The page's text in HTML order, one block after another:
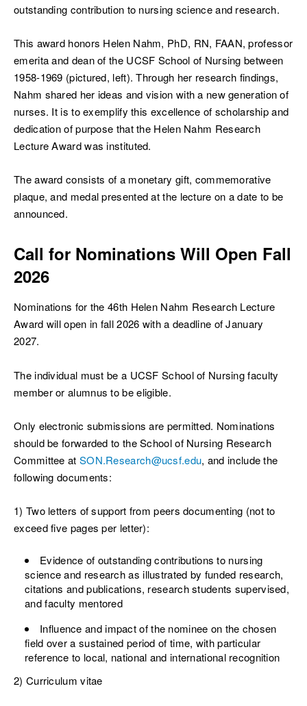
outstanding contribution to nursing science and research.
This award honors Helen Nahm, PhD, RN, FAAN, professor
emerita and dean of the UCSF School of Nursing between
1958-1969 (pictured, left). Through her research findings,
Nahm shared her ideas and vision with a new generation of
nurses. It is to exemplify this excellence of scholarship and
dedication of purpose that the Helen Nahm Research
Lecture Award was instituted.
The award consists of a monetary gift, commemorative
plaque, and medal presented at the lecture on a date to be
announced.
Call for Nominations Will Open Fall
2026
Nominations for the 46th Helen Nahm Research Lecture
Award will open in fall 2026 with a deadline of January
2027.
The individual must be a UCSF School of Nursing faculty
member or alumnus to be eligible.
Only electronic submissions are permitted. Nominations
should be forwarded to the School of Nursing Research
Committee at SON.Research@ucsf.edu, and include the
following documents:
1) Two letters of support from peers documenting (not to
exceed five pages per letter):
Evidence of outstanding contributions to nursing
science and research as illustrated by funded research,
citations and publications, research students supervised,
and faculty mentored
Influence and impact of the nominee on the chosen
field over a sustained period of time, with particular
reference to local, national and international recognition
2) Curriculum vitae